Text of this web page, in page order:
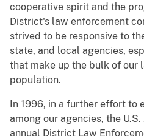
cooperative spirit and the
District's law enforcement
strived to be responsive to
state, and local agencies,
that make up the bulk of our
population.
In 1996, in a further effort to
among our agencies, the
annual District Law